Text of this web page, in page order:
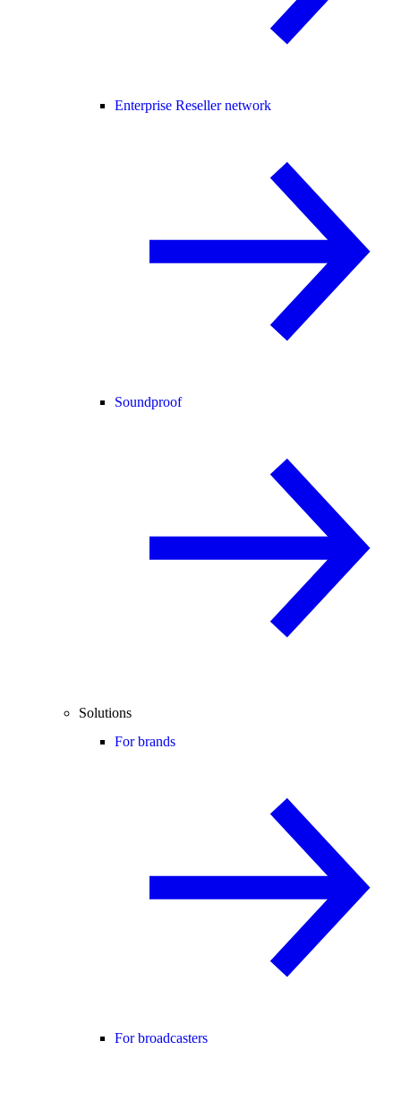
Enterprise Reseller network
Soundproof
Solutions
For brands
For broadcasters